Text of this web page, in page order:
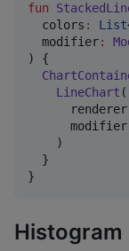
fun
colors : List
modifier:
) {
LineChart (
      renderer
      modifier
    )
  }
}